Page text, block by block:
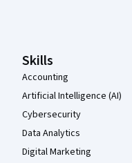
Skills
Accounting
Artificial Intelligence (AI)
Cybersecurity
Data Analytics
Digital Marketing